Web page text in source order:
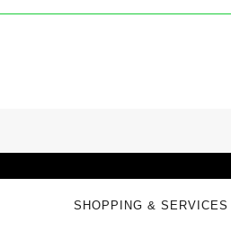
SHOPPING & SERVICES